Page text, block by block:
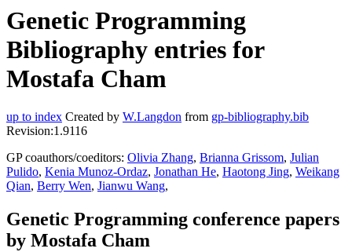
Genetic Programming
Bibliography entries for
Mostafa Cham
up to index Created by W.Langdon from gp-bibliography.bib
Revision:1.9116
GP coauthors/coeditors: Olivia Zhang, Brianna Grissom, Julian
Pulido, Kenia Munoz-Ordaz, Jonathan He, Haotong Jing, Weikang
Qian, Berry Wen, Jianwu Wang,
Genetic Programming conference papers
by Mostafa Cham